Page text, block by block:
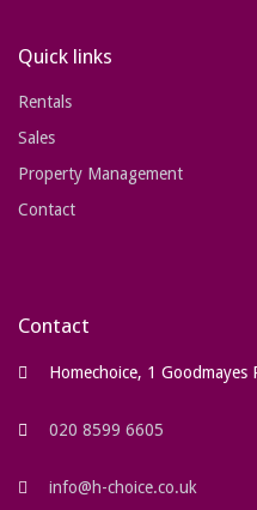
Quick links
Rentals
Sales
Property Management
Contact
Contact
Homechoice, 1
020 8599 6605
info@h-choice.co.uk